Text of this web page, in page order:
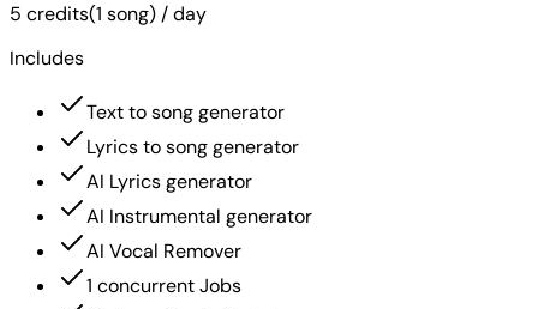
5 credits(1 song) / day
Includes
Text to song generator
Lyrics to song generator
AI Lyrics generator
AI Instrumental generator
AI Vocal Remover
1 concurrent Jobs